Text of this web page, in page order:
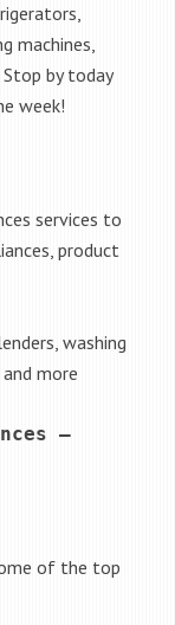
machines,
by today
week!
services to
product
washing
more
of the top